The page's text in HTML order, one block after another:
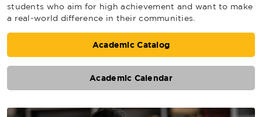
students who aim for high achievement and want to make
a real-world difference in their communities.
Academic Catalog
Academic Calendar